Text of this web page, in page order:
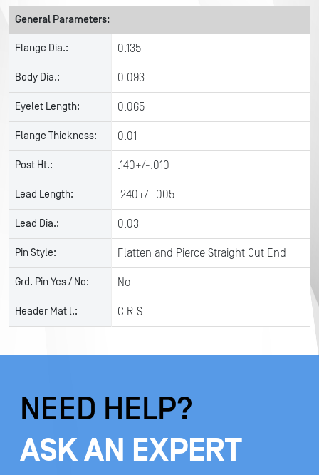
General Parameters:
Flange Dia.: 0.135
Body Dia.: 0.093
Eyelet Length: 0.065
Flange Thickness: 0.01
Post Ht.: .140+/-.010
Lead Length: .240+/-.005
Lead Dia.: 0.03
Pin Style: Flatten and Pierce Straight Cut End
Grd. Pin Yes / No: No
Header Mat l.: C.R.S.
NEED HELP?
ASK AN EXPERT